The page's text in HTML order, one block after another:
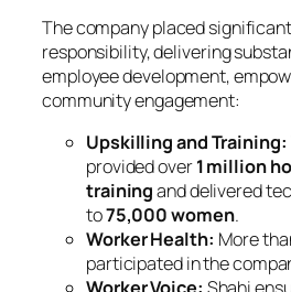
The company placed
responsibility, delivering
employee development,
community engagement:
Upskilling and Training:
provided over1 million
trainingand delivered
to75,000 women.
Worker Health: More
participated in the